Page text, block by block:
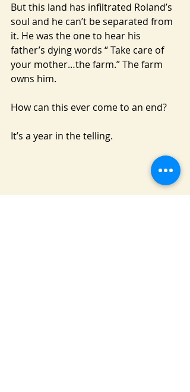
But this land has infiltrated Roland’s
soul and he can’t be separated from
it. He was the one to hear his
father’s dying words “ Take care of
your mother…the farm.” The farm
owns him.
How can this ever come to an end?
It’s a year in the telling.